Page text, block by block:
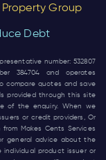
Property Group
Debt
number: 532807
384704 and operates
compare quotes and save
provided through this site
of the enquiry. When we
or credit providers, Or
Makes Cents Services
general advice about the
product issuer or